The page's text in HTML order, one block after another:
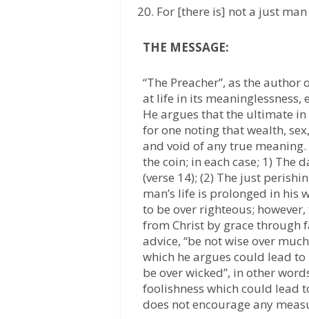
For [there is] not a just
THE MESSAGE:
“The Preacher”, as the
at life in its
He argues that the ultimate
for one noting that wealth,
and void of any true meaning.
the coin; in each case; 1) The
(verse 14); (2) The just
man’s life is prolonged in his
to be over righteous;
from Christ by grace through
advice, “be not wise over
which he argues could lead
be over wicked”, in other
foolishness which could lead
does not encourage any